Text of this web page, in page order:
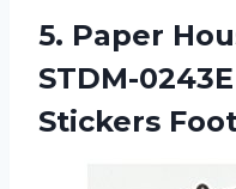
5. Paper
STDM-
Stickers